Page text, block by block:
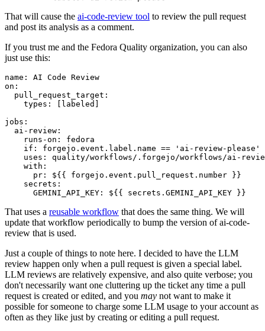
That will cause the ai-code-review tool to review the pull request
and post its analysis as a comment.
If you trust me and the Fedora Quality organization, you can also
just use this:
name :
AI Code Review
on :
pull_request_target :
types : [ labeled ]
jobs :
ai-review :
runs-on :
fedora
if :
forgejo.event.label.name == 'ai-review-please'
uses :
quality/workflows/.forgejo/workflows/ai-
with :
pr :
${{ forgejo.event.pull_request.number }}
secrets :
GEMINI_API_KEY : ${{ secrets.GEMINI_API_KEY }}
That uses a reusable workflow that does the same thing. We will
update that workflow periodically to bump the version of ai-code-
review that is used.
Just a couple of things to note here. I decided to have the LLM
review happen only when a pull request is given a special label.
LLM reviews are relatively expensive, and also quite verbose; you
don't necessarily want one cluttering up the ticket any time a pull
request is created or edited, and you may not want to make it
possible for someone to charge some LLM usage to your account as
often as they like just by creating or editing a pull request.